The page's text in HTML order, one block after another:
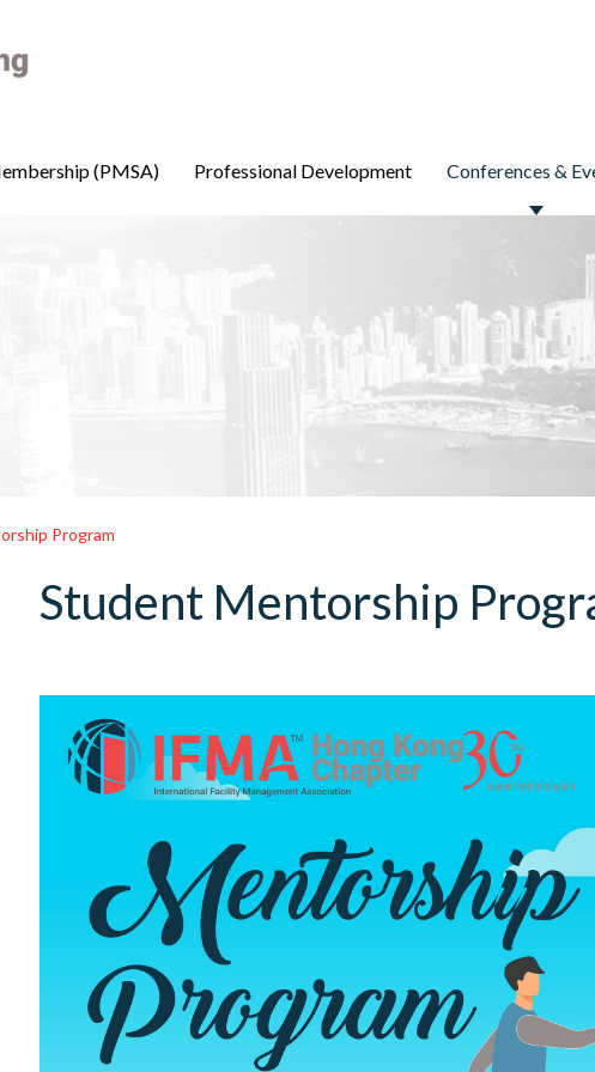
(PMSA) Professional Development Conferences &
Program
Student Mentorship